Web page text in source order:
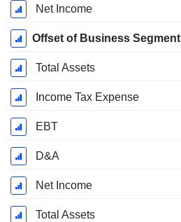
Net Income
Offset of Business Segment
Total Assets
Income Tax Expense
EBT
D&A
Net Income
Total Assets